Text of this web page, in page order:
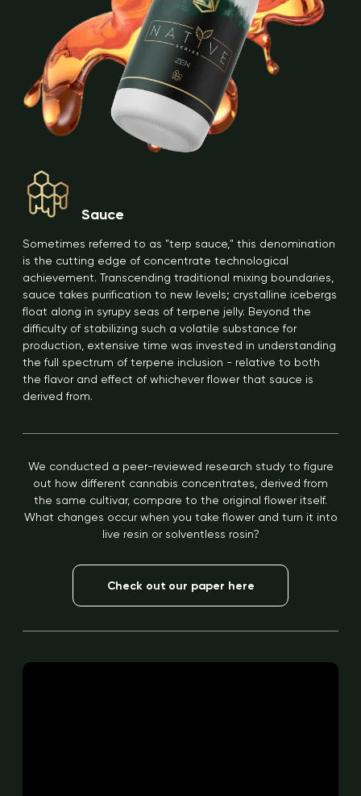
Sauce
Sometimes referred to as "terp sauce," this denomination
is the cutting edge of concentrate technological
achievement. Transcending traditional mixing boundaries,
sauce takes purification to new levels; crystalline icebergs
float along in syrupy seas of terpene jelly. Beyond the
difficulty of stabilizing such a volatile substance for
production, extensive time was invested in understanding
the full spectrum of terpene inclusion - relative to both
the flavor and effect of whichever flower that sauce is
derived from.
We conducted a peer-reviewed research study to figure
out how different cannabis concentrates, derived from
the same cultivar, compare to the original flower itself.
What changes occur when you take flower and turn it into
live resin or solventless rosin?
Check out our paper here